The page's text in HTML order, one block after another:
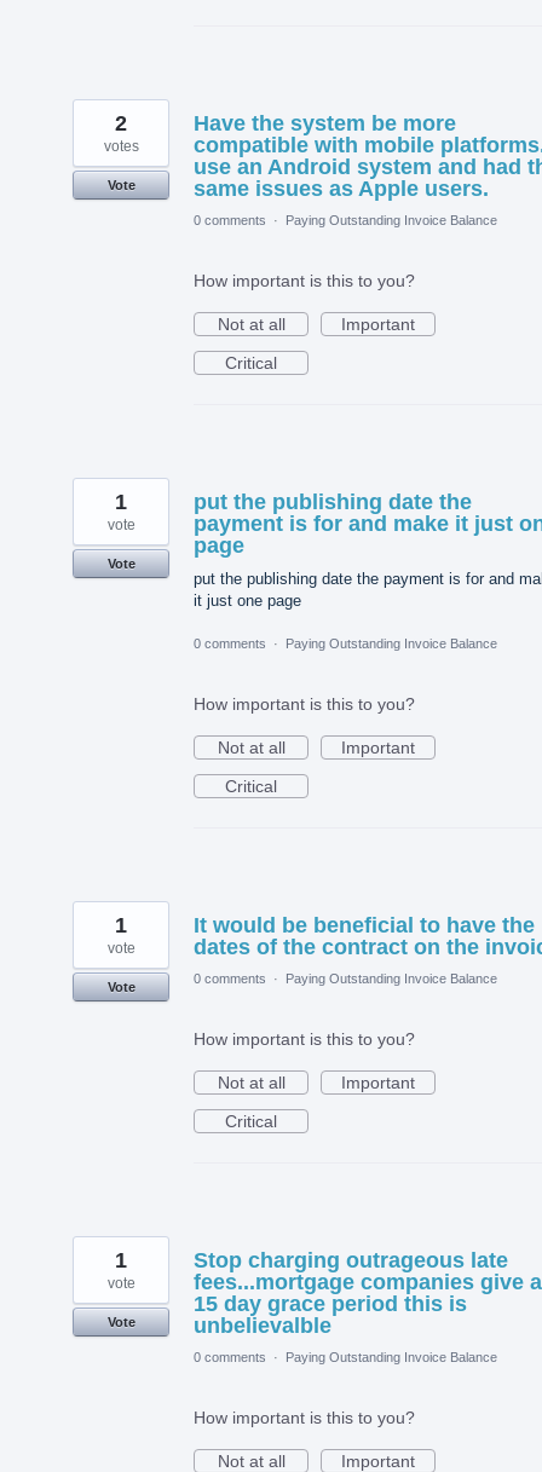
Have the system be more
compatible with mobile
use an Android system and had
same issues as Apple users.
2
votes
Vote
0 comments · Paying Outstanding Invoice Balance
How important is this to you?
Not at all
Important
Critical
put the publishing date the
payment is for and make it just
page
put the publishing date the payment is for and
it just one page
1
vote
Vote
0 comments · Paying Outstanding Invoice Balance
How important is this to you?
Not at all
Important
Critical
It would be beneficial to have the
dates of the contract on the
1
vote
Vote
0 comments · Paying Outstanding Invoice Balance
How important is this to you?
Not at all
Important
Critical
Stop charging outrageous late
fees...mortgage companies give a
15 day grace period this is
unbelievalble
1
vote
Vote
0 comments · Paying Outstanding Invoice Balance
How important is this to you?
Not at all
Important